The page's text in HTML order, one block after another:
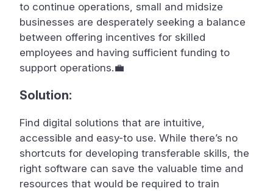
to continue operations, small and midsize
businesses are desperately seeking a balance
between offering incentives for skilled
employees and having sufficient funding to
support operations.💼
Solution:
Find digital solutions that are intuitive,
accessible and easy-to use. While there’s no
shortcuts for developing transferable skills, the
right software can save the valuable time and
resources that would be required to train